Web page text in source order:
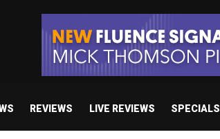
REVIEWS LIVE REVIEWS SPECIALS